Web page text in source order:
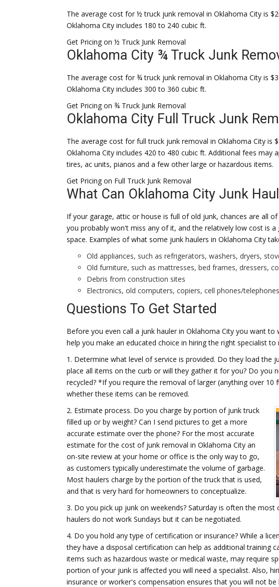
The average cost for ½ truck junk removal in Oklahoma City is
Oklahoma City includes 180 to 240 cubic ft.
Get Pricing on ½ Truck Junk Removal
Oklahoma City ¾ Truck Junk
The average cost for ¾ truck junk removal in Oklahoma City is
Oklahoma City includes 300 to 360 cubic ft.
Get Pricing on ¾ Truck Junk Removal
Oklahoma City Full Truck Junk
The average cost for full truck junk removal in Oklahoma City is
Oklahoma City includes 420 to 480 cubic ft. Additional fees may
tires, ac units, pianos and a few other large or hazardous items.
Get Pricing on Full Truck Junk Removal
What Can Oklahoma City Junk
If your garage, attic or house is full of old junk, chances are all
you probably won't miss any of it, and the relatively low cost is
space. Examples of what some junk haulers in Oklahoma City
Old appliances, such as refrigerators, washers, dryers,
Old furniture, such as mattresses, bed frames, dressers,
Debris from construction sites
Electronics, old computers, copiers, cell phones/
Questions To Get Started
Before you even call a junk hauler in Oklahoma City you want
help you make an educated choice in hiring the right specialist
1. Determine what level of service is provided. Do they load the
place all items on the curb or will they gather it for you? Do you
recycled? *If you require the removal of larger (anything over 10
whether these items can be removed.
2. Estimate process. Do you charge by portion of junk truck
filled up or by weight? Can I send pictures to get a more
accurate estimate over the phone? For the most accurate
estimate for the cost of junk removal in Oklahoma City an
on-site review at your home or office is the only way to go,
as customers typically underestimate the volume of garbage.
Most haulers charge by the portion of the truck that is used,
and that is very hard for homeowners to conceptualize.
3. Do you pick up junk on weekends? Saturday is often the
haulers do not work Sundays but it can be negotiated.
4. Do you hold any type of certification or insurance? While a
they have a disposal certification can help as additional training
items such as hazardous waste or medical waste, may require
portion of your junk is affected you will need a specialist. Also,
insurance or worker's compensation ensures that you will not